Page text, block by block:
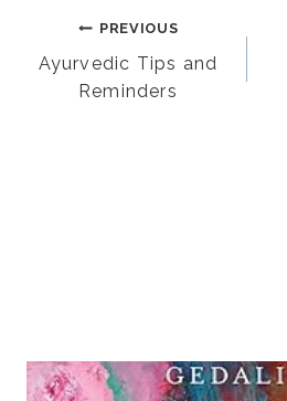
Post
navigation
PREVIOUS
Ayurvedic Tips and
Reminders